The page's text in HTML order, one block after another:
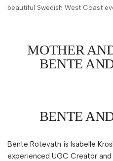
beautiful Swedish West Coast
MOTHER
BENTE
BENTE
Bente Rotevatn is Isabelle
experienced UGC Creator and